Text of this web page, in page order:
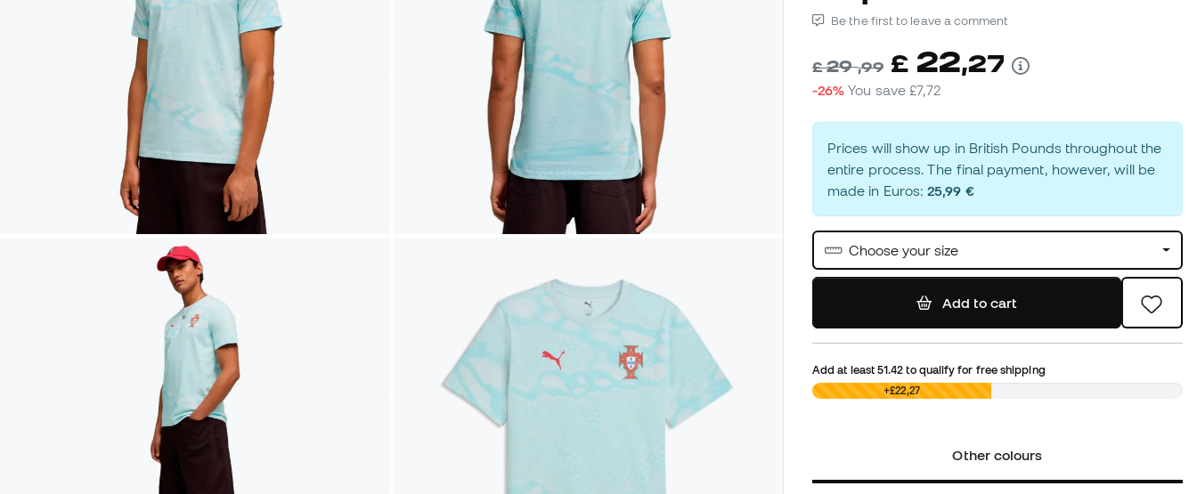
Be the first to leave a comment
£29,99 £ 22,27
-26% You save£7,72
Prices will show up in British Pounds throughout the
entire process. The final payment, however, will be
made in Euros:25,99 €
Choose your size
Add to cart
Add at least51.42 to qualify for free shipping
£0,00 +£22,27
Other colours